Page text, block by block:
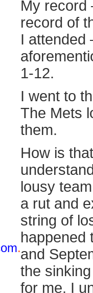
.
My
record of
I
1-12.
I went to
The Mets
them.
How is
lousy
a rut and
string of
happened
and
the
for me. I